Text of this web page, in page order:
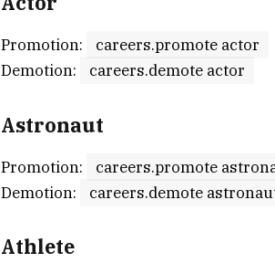
Promotion:
careers.promote actor
Demotion:
careers.demote actor
Astronaut
Promotion:
careers.promote
Demotion:
careers.demote
Athlete